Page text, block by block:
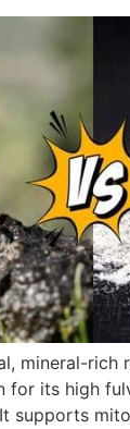
mineral-rich
for its high
supports